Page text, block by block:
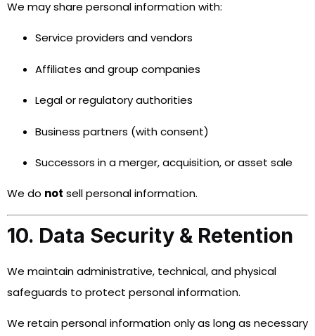
We may share personal information with:
Service providers and vendors
Affiliates and group companies
Legal or regulatory authorities
Business partners (with consent)
Successors in a merger, acquisition, or asset sale
We do not sell personal information.
10. Data Security & Retention
We maintain administrative, technical, and physical
safeguards to protect personal information.
We retain personal information only as long as necessary